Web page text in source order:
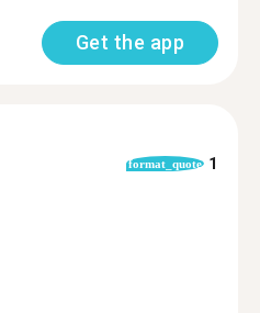
Get the app
format_quote 1